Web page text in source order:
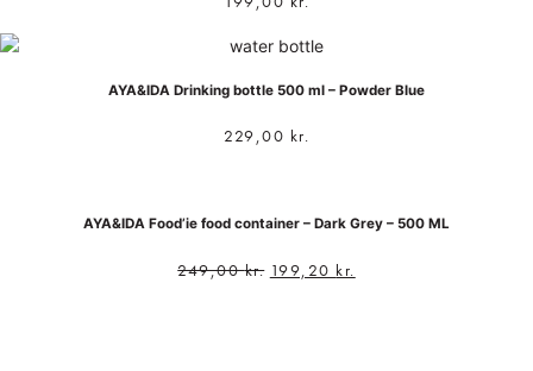
AYA&IDA Drinking bottle 500 ml – Powder Blue
229,00 kr.
AYA&IDA Food’ie food container – Dark Grey – 500 ML
249,00kr. 199,20 kr.